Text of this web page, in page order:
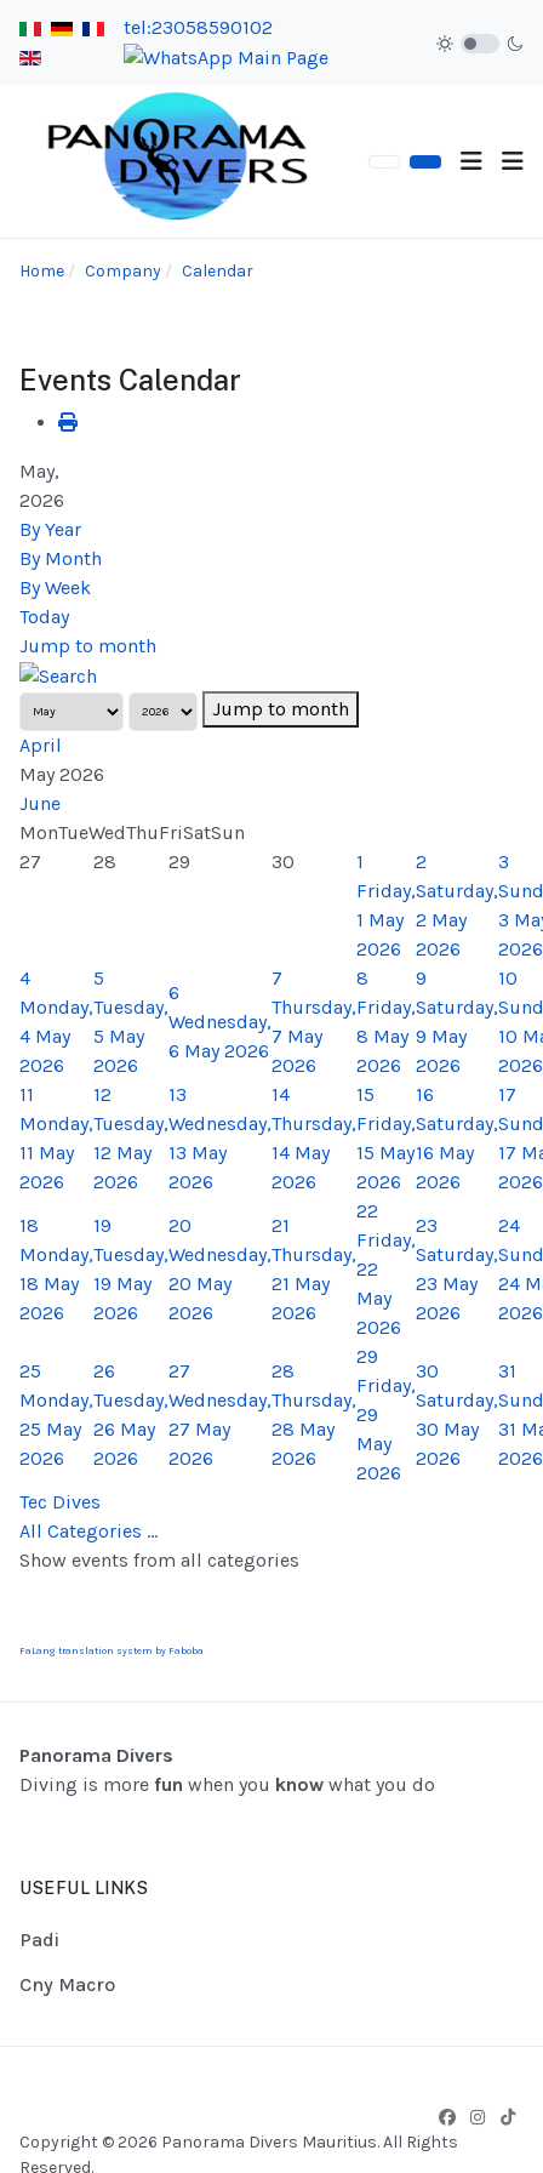
tel:23058590102
Home Company Calendar
Events Calendar
May,
2026
By Year
By Month
By Week
Today
Jump to month
Jump to month
April
May 2026
June
MonTueWedThuFriSatSun
27
28 29 30
1
Friday,
1 May
2026
2
Saturday,
2 May
2026
3
3
2026
4
Monday,
4 May
2026
5
Tuesday,
5 May
2026
6
Wednesday,
6 May 2026
7
Thursday,
7 May
2026
8
Friday,
8 May
2026
9
Saturday,
9 May
2026
10
10
2026
11
Monday,
11 May
2026
12
Tuesday,
12 May
2026
13
Wednesday,
13 May
2026
14
Thursday,
14 May
2026
15
Friday,
15 May
2026
16
Saturday,
16 May
2026
17
17
2026
18
Monday,
18 May
2026
19
Tuesday,
19 May
2026
20
Wednesday,
20 May
2026
21
Thursday,
21 May
2026
22
Friday,
22
May
2026
23
Saturday,
23 May
2026
24
24
2026
25
Monday,
25 May
2026
26
Tuesday,
26 May
2026
27
Wednesday,
27 May
2026
28
Thursday,
28 May
2026
29
Friday,
29
May
2026
30
Saturday,
30 May
2026
31
31
2026
Tec Dives
All Categories ...
Show events from all categories
FaLang translation system by Faboba
Panorama Divers
Diving is more fun when you know what you do
USEFUL LINKS
Padi
Cny Macro
Copyright © 2026 Panorama Divers Mauritius. All Rights
Reserved.